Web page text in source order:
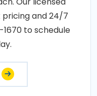
and 24/7
to schedule